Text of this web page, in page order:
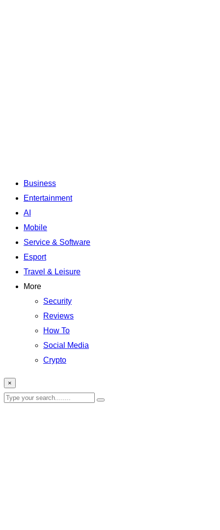
Business
Entertainment
AI
Mobile
Service & Software
Esport
Travel & Leisure
More
Security
Reviews
How To
Social Media
Crypto
×